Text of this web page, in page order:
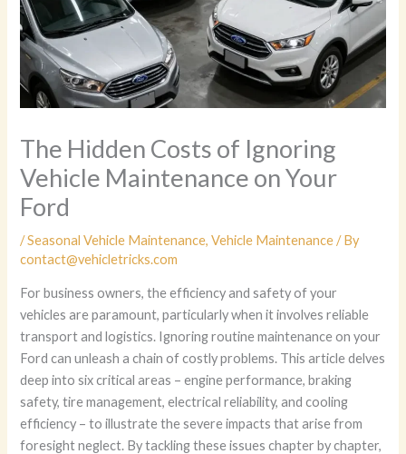
The Hidden Costs of Ignoring
Vehicle Maintenance on Your
Ford
/Seasonal Vehicle Maintenance,Vehicle Maintenance/ By
contact@vehicletricks.com
For business owners, the efficiency and safety of your
vehicles are paramount, particularly when it involves reliable
transport and logistics. Ignoring routine maintenance on your
Ford can unleash a chain of costly problems. This article delves
deep into six critical areas – engine performance, braking
safety, tire management, electrical reliability, and cooling
efficiency – to illustrate the severe impacts that arise from
foresight neglect. By tackling these issues chapter by chapter,